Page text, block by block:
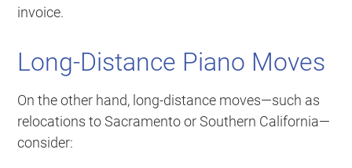
invoice.
Long-Distance Piano Moves
On the other hand, long-distance moves—such as
relocations to Sacramento or Southern California—
consider: